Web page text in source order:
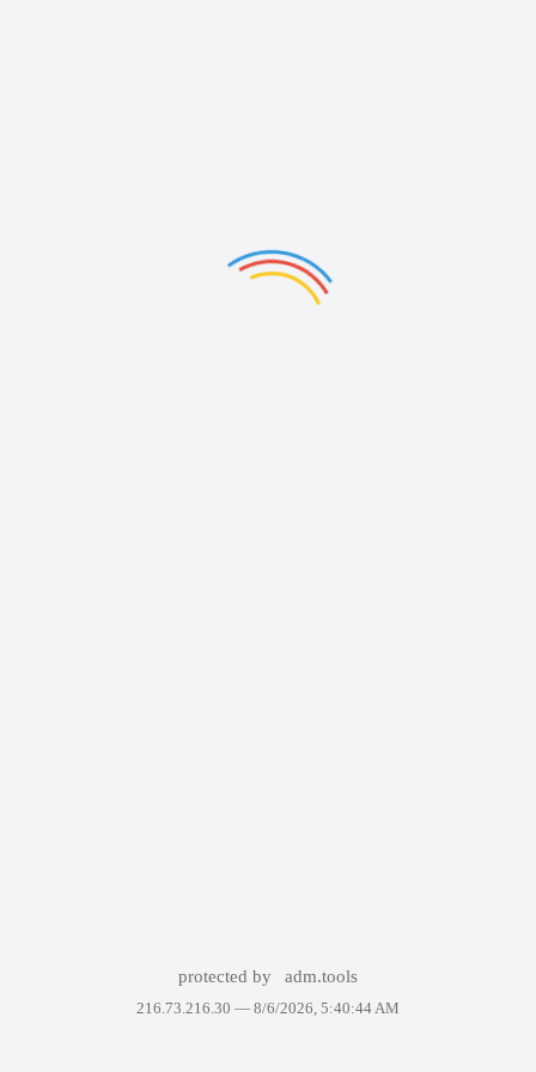
protected by adm.tools
216.73.216.30 — 8/6/2026, 5:40:44 AM